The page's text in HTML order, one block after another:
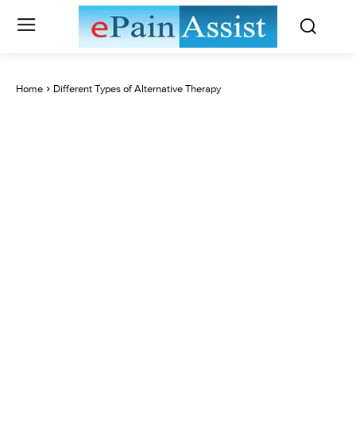
Home Different Types of Alternative Therapy